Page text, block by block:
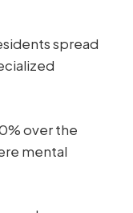
spread
over the
mental